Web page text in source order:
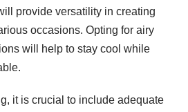
provide versatility in creating
occasions. Opting for airy
will help to stay cool while
it is crucial to include adequate